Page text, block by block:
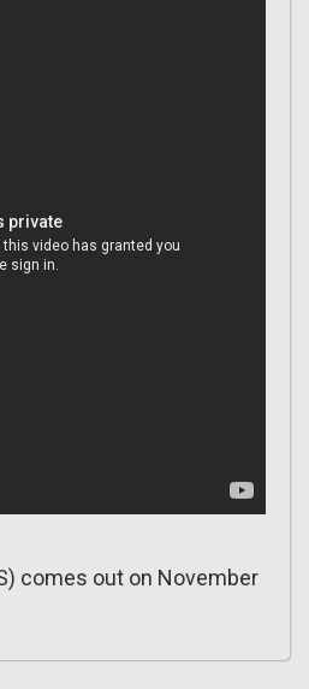
comes out on November